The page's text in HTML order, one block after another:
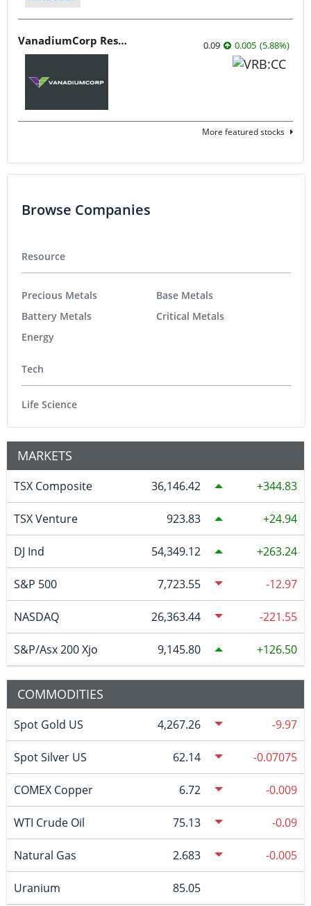
VanadiumCorp Resource 0.09 0.005 (5.88%)
More featured stocks
Browse Companies
Resource
Precious Metals
Battery Metals
Energy
Base Metals
Critical Metals
Tech
Life Science
MARKETS
TSX Composite 36,146.42 344.83
TSX Venture 923.83 24.94
DJ Ind 54,349.12 263.24
S&P 500 7,723.55 -12.97
NASDAQ 26,363.44 -221.55
S&P/Asx 200 Xjo 9,145.80 126.50
COMMODITIES
Spot Gold US 4,267.26 -9.97
Spot Silver US 62.14 -0.07075
COMEX Copper 6.72 -0.009
WTI Crude Oil 75.13 -0.09
Natural Gas 2.683 -0.005
Uranium 85.05